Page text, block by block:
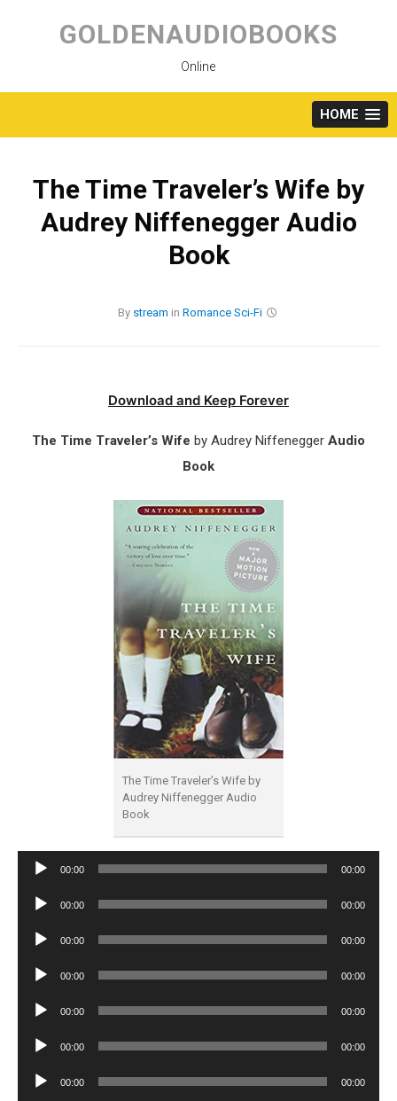
content
GOLDENAUDIOBOOKS
Online
HOME
The Time Traveler’s Wife by
Audrey Niffenegger Audio
Book
By stream in Romance Sci-Fi
Download and Keep Forever
The Time Traveler’s Wife by Audrey Niffenegger Audio
Book
The Time Traveler’s Wife by
Audrey Niffenegger Audio
Book
Audio
00:00 00:00
Audio
00:00 00:00
Audio
00:00 00:00
Audio
00:00 00:00
Audio
00:00 00:00
Audio
00:00 00:00
Audio
00:00 00:00